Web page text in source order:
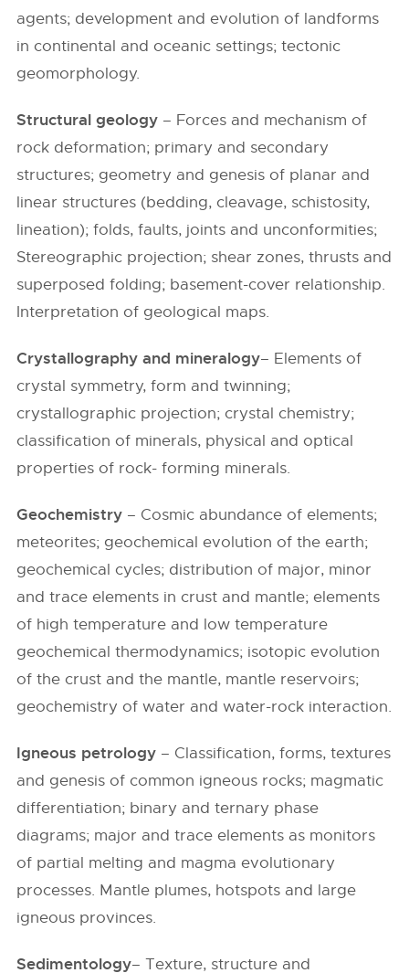
agents; development and evolution of landforms
in continental and oceanic settings; tectonic
geomorphology.
Structural geology – Forces and mechanism of
rock deformation; primary and secondary
structures; geometry and genesis of planar and
linear structures (bedding, cleavage, schistosity,
lineation); folds, faults, joints and unconformities;
Stereographic projection; shear zones, thrusts and
superposed folding; basement-cover relationship.
Interpretation of geological maps.
Crystallography and mineralogy– Elements of
crystal symmetry, form and twinning;
crystallographic projection; crystal chemistry;
classification of minerals, physical and optical
properties of rock- forming minerals.
Geochemistry – Cosmic abundance of elements;
meteorites; geochemical evolution of the earth;
geochemical cycles; distribution of major, minor
and trace elements in crust and mantle; elements
of high temperature and low temperature
geochemical thermodynamics; isotopic evolution
of the crust and the mantle, mantle reservoirs;
geochemistry of water and water-rock interaction.
Igneous petrology – Classification, forms, textures
and genesis of common igneous rocks; magmatic
differentiation; binary and ternary phase
diagrams; major and trace elements as monitors
of partial melting and magma evolutionary
processes. Mantle plumes, hotspots and large
igneous provinces.
Sedimentology– Texture, structure and